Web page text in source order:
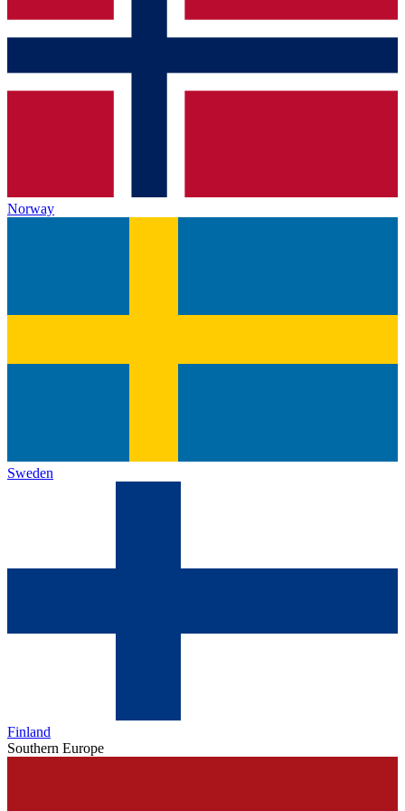
Norway
Sweden
Finland
Southern Europe